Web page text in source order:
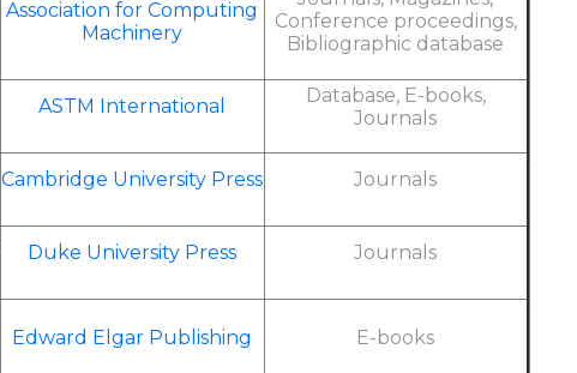
Association for Computing
Machinery
Conference proceedings,
Bibliographic database
ASTM International
Database, E-books,
Journals
Cambridge University Press Journals
Duke University Press Journals
Edward Elgar Publishing E-books